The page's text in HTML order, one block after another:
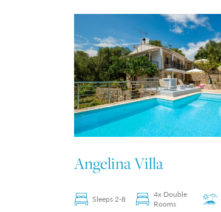
Angelina Villa
Sleeps 2-8
4x Double
Rooms